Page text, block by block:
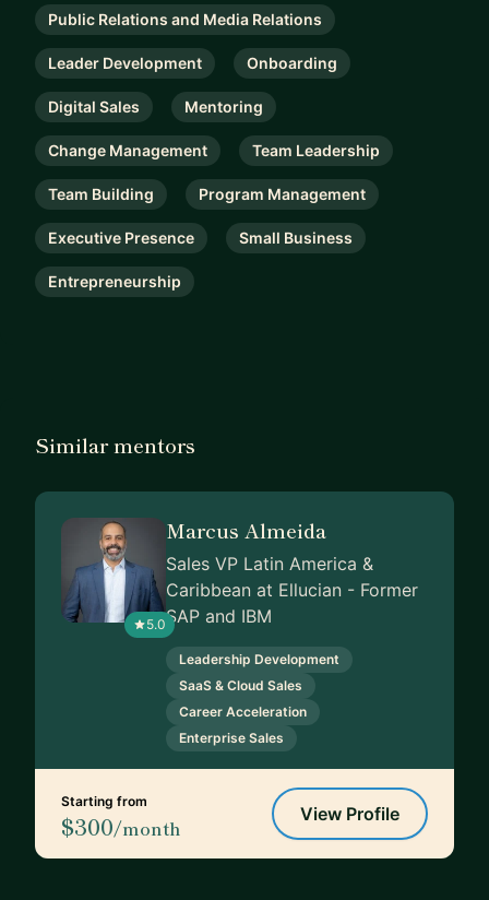
Public Relations and Media Relations
Leader Development Onboarding
Digital Sales Mentoring
Change Management Team Leadership
Team Building Program Management
Executive Presence Small Business
Entrepreneurship
Similar mentors
5.0
Marcus Almeida
Sales VP Latin America &
Caribbean at Ellucian - Former
SAP and IBM
Leadership Development
SaaS & Cloud Sales
Career Acceleration
Enterprise Sales
Starting from
$300/month
View Profile